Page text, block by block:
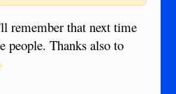
remember that next time
people. Thanks also to